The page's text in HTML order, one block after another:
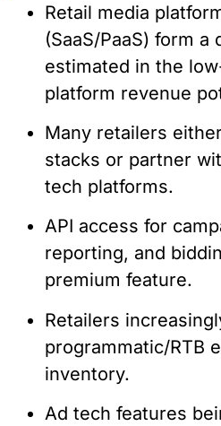
Retail media
(SaaS/PaaS) form
estimated in the
platform revenue
Many retailers
stacks or partner
tech platforms.
API access for
reporting, and
premium feature.
Retailers
programmatic/RTB
inventory.
Ad tech features